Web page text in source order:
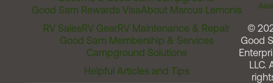
Good Sam Rewards VisaAbout Marcus Lemonis
RV SalesRV GearRV Maintenance & Repair
Good Sam Membership & Services
Campground Solutions
Helpful Articles and Tips
©
Good
LLC.